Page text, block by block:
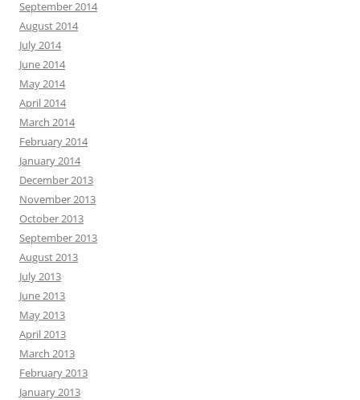
September 2014
August 2014
July 2014
June 2014
May 2014
April 2014
March 2014
February 2014
January 2014
December 2013
November 2013
October 2013
September 2013
August 2013
July 2013
June 2013
May 2013
April 2013
March 2013
February 2013
January 2013